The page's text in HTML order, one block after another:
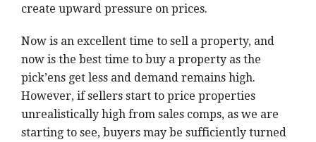
create upward pressure on prices.
Now is an excellent time to sell a property, and
now is the best time to buy a property as the
pick’ens get less and demand remains high.
However, if sellers start to price properties
unrealistically high from sales comps, as we are
starting to see, buyers may be sufficiently turned